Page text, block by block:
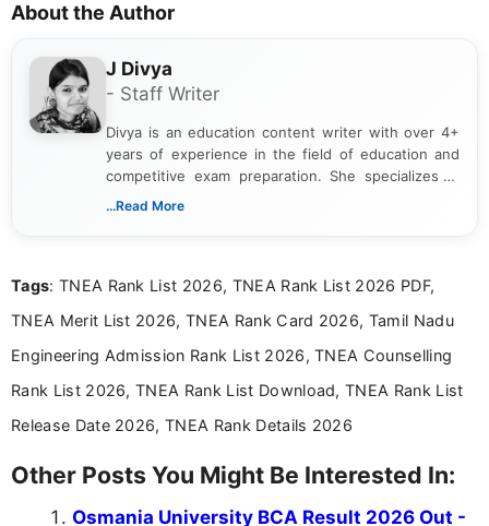
About the Author
J Divya
- Staff Writer
Divya is an education content writer with over 4+
years of experience in the field of education and
competitive exam preparation. She specializes in
creating clear, informative, and student-focused
researching exam notifications, analysing official
in a simple and easy-to-understand format for
aspirants. Her work focuses on helping students
education news and competitive examinations
across India.
...Read More
Tags: TNEA Rank List 2026, TNEA Rank List 2026 PDF,
TNEA Merit List 2026, TNEA Rank Card 2026, Tamil Nadu
Engineering Admission Rank List 2026, TNEA Counselling
Rank List 2026, TNEA Rank List Download, TNEA Rank List
Release Date 2026, TNEA Rank Details 2026
Other Posts You Might Be Interested In:
Osmania University BCA Result 2026 Out -